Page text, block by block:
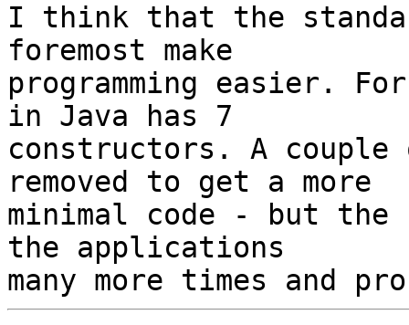
I think that the
foremost make
programming easier.
in Java has 7
constructors. A couple
removed to get a more
minimal code - but the
the applications